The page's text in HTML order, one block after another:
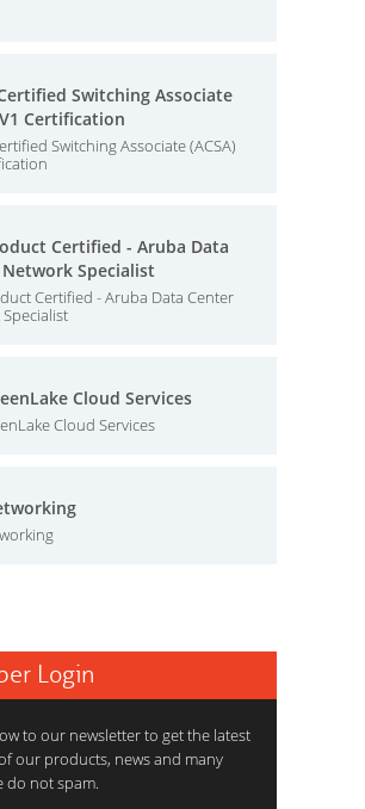
Switching Associate
V1 Certification
Switching Associate (ACSA)
Certified - Aruba Data
Specialist
Certified - Aruba Data Center
Cloud Services
Cloud Services
Login
to our newsletter to get the latest
our products, news and many
do not spam.